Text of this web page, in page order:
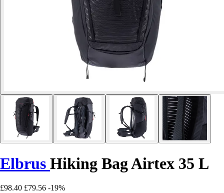
Elbrus Hiking Bag Airtex 35 L
£98.40 £79.56 -19%